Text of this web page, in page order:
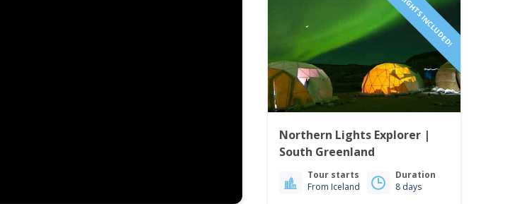
FLIGHTS INCLUDED!
Northern Lights Explorer |
South Greenland
Tour starts
From Iceland
Duration
8 days